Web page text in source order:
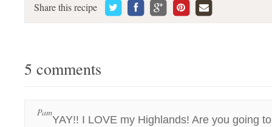
Share this recipe
5 comments
Pam
YAY!! I LOVE my Highlands! Are you going